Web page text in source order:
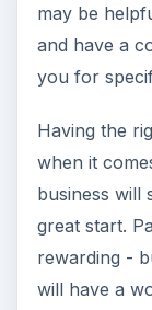
may be
and have a
you for
Having the
when it
business will
great start.
rewarding -
will have a